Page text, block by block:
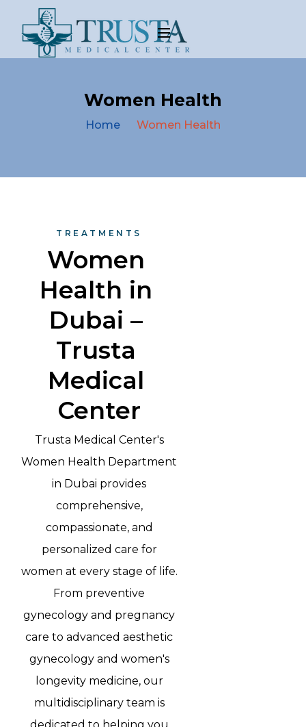
Women Health
Home Women Health
TREATMENTS
Women
Health in
Dubai –
Trusta
Medical
Center
Trusta Medical Center's
Women Health Department
in Dubai provides
comprehensive,
compassionate, and
personalized care for
women at every stage of life.
From preventive
gynecology and pregnancy
care to advanced aesthetic
gynecology and women's
longevity medicine, our
multidisciplinary team is